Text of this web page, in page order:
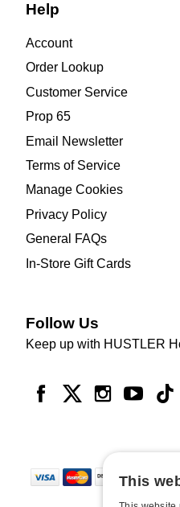
Help
Account
Order Lookup
Customer Service
Prop 65
Email Newsletter
Terms of Service
Manage Cookies
Privacy Policy
General FAQs
In-Store Gift Cards
Follow Us
Keep up with HUSTLER
This